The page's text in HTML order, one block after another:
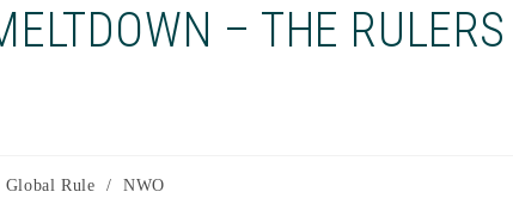
– THE
Global Rule / NWO